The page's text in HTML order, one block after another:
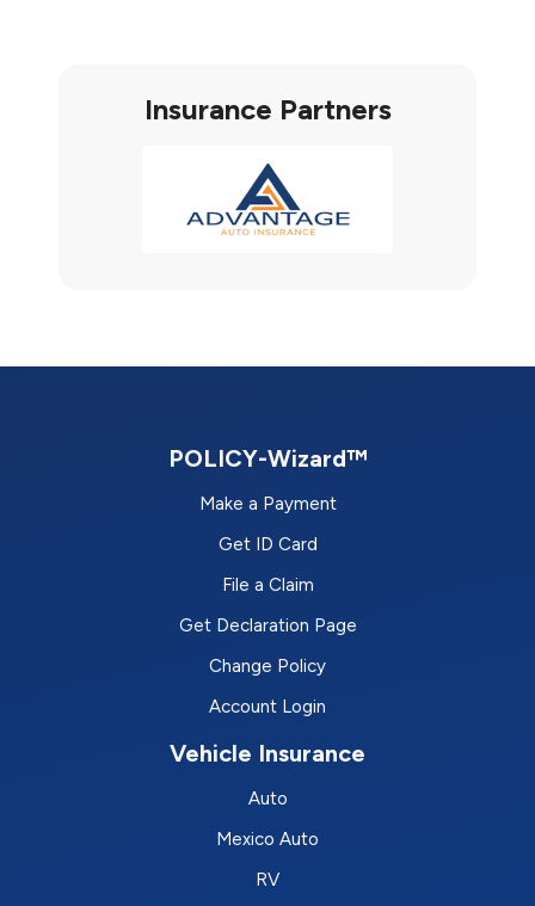
Insurance Partners
POLICY-Wizard™
Make a Payment
Get ID Card
File a Claim
Get Declaration Page
Change Policy
Account Login
Vehicle Insurance
Auto
Mexico Auto
RV